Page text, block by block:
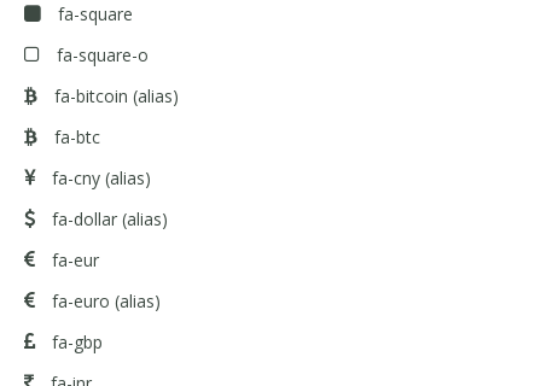
fa-square
fa-square-o
fa-bitcoin (alias)
fa-btc
fa-cny (alias)
fa-dollar (alias)
fa-eur
fa-euro (alias)
fa-gbp